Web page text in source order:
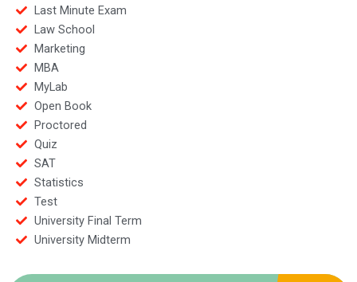
Last Minute Exam
Law School
Marketing
MBA
MyLab
Open Book
Proctored
Quiz
SAT
Statistics
Test
University Final Term
University Midterm